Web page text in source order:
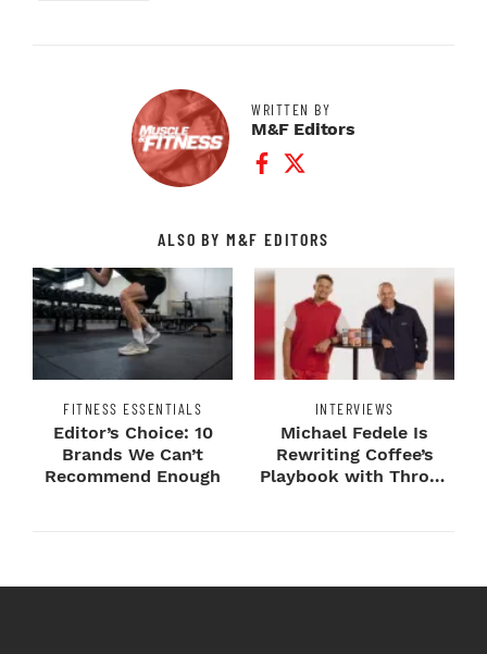
WRITTEN BY
M&F Editors
Facebook Profile
Twitter Profile
ALSO BY M&F EDITORS
FITNESS ESSENTIALS
Editor’s Choice: 10
Brands We Can’t
Recommend Enough
INTERVIEWS
Michael Fedele Is
Rewriting Coffee’s
Playbook with Throne